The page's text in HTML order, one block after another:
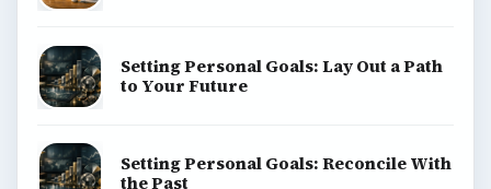
Setting Personal Goals: Lay Out a Path
to Your Future
Setting Personal Goals: Reconcile With
the Past